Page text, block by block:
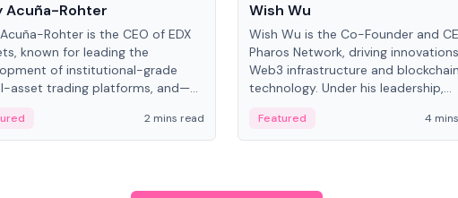
Acuña-Rohter
Rohter is the CEO of EDX
known for leading the
of institutional-grade
asset trading platforms, and—
emphasizes integrating
markets with traditional finance.
2 mins read
Wish Wu
Wish Wu is the Co-Founder and
Pharos Network, driving
Web3 infrastructure and blockchain
technology. Under his leadership,
assets with decentralized finance
create a modular onchain
Featured 4